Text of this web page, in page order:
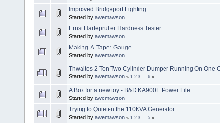
Improved Bridgeport Lighting
Started by awemawson
Ernst Hartepruffer Hardness Tester
Started by awemawson
Making-A-Taper-Gauge
Started by awemawson
Thwaites 2 Ton Two Cylinder Dumper Running On One
Started by awemawson « 1 2 3 6 »
A Box for a new toy - B&D KA900E Power File
Started by awemawson
Trying to Quieten the 110KVA Generator
Started by awemawson « 1 2 3 5 »